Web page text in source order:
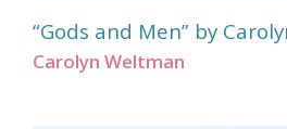
“Gods and Men” by
Carolyn Weltman